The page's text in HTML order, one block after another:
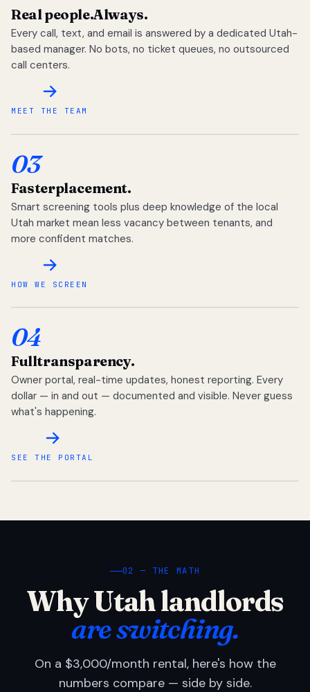
Real people.Always.
Every call, text, and email is answered by a dedicated Utah-
based manager. No bots, no ticket queues, no outsourced
call centers.
MEET THE TEAM
03
Fasterplacement.
Smart screening tools plus deep knowledge of the local
Utah market mean less vacancy between tenants, and
more confident matches.
HOW WE SCREEN
04
Fulltransparency.
Owner portal, real-time updates, honest reporting. Every
dollar — in and out — documented and visible. Never guess
what's happening.
SEE THE PORTAL
02 — THE MATH
Why Utah landlords
are switching.
On a $3,000/month rental, here's how the
numbers compare — side by side.